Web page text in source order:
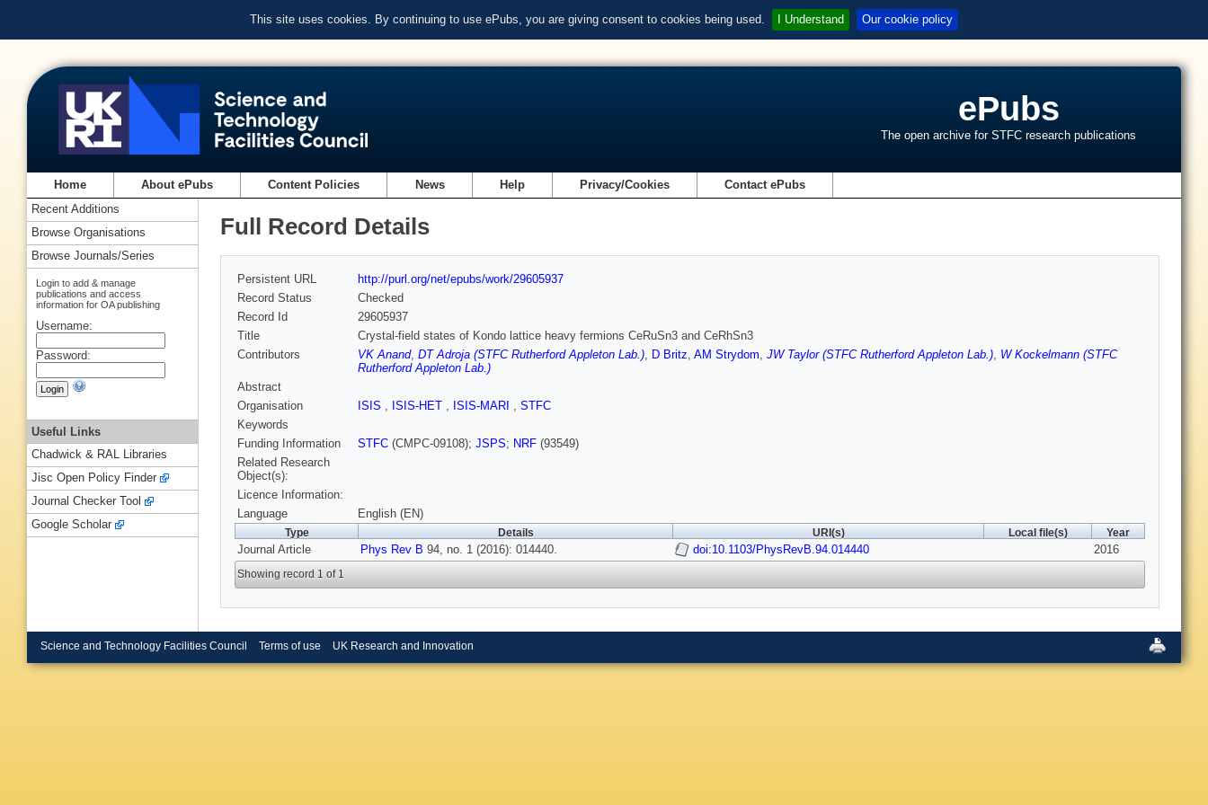
This site uses cookies. By continuing to use ePubs, you are giving consent to cookies being used. I Understand Our cookie policy
ePubs
The open archive for STFC research publications
Home About ePubs Content Policies News Help Privacy/Cookies Contact ePubs
Full Record Details
Persistent URL
http://purl.org/net/epubs/work/29605937
Record Status
Checked
Record Id
29605937
Title
Crystal-field states of Kondo lattice heavy fermions CeRuSn3 and CeRhSn3
Contributors
VK Anand, DT Adroja (STFC Rutherford Appleton Lab.), D Britz, AM Strydom, JW Taylor (STFC Rutherford Appleton Lab.), W Kockelmann (STFC
Rutherford Appleton Lab.)
Abstract
Organisation
ISIS , ISIS-HET , ISIS-MARI , STFC
Keywords
Funding Information
STFC (CMPC-09108); JSPS; NRF (93549)
Related Research
Object(s):
Licence Information:
Language
English (EN)
Type Details URI(s) Local file(s) Year
Journal Article Phys Rev B 94, no. 1 (2016): 014440. doi:10.1103/PhysRevB.94.014440 2016
Showing record 1 of 1
Recent Additions
Browse Organisations
Browse Journals/Series
Login to add & manage
publications and access
information for OA publishing
Username:
Password:
Useful Links
Chadwick & RAL Libraries
Jisc Open Policy Finder
Journal Checker Tool
Google Scholar
Science and Technology Facilities Council Terms of use UK Research and Innovation